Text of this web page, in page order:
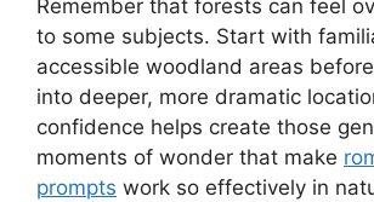
Remember that forests can feel
to some subjects. Start with
accessible woodland areas
into deeper, more dramatic
confidence helps create those
moments of wonder that make
prompts work so effectively in